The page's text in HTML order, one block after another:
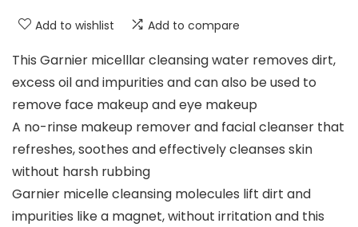
Add to wishlist Add to compare
This Garnier micelllar cleansing water removes dirt,
excess oil and impurities and can also be used to
remove face makeup and eye makeup
A no-rinse makeup remover and facial cleanser that
refreshes, soothes and effectively cleanses skin
without harsh rubbing
Garnier micelle cleansing molecules lift dirt and
impurities like a magnet, without irritation and this